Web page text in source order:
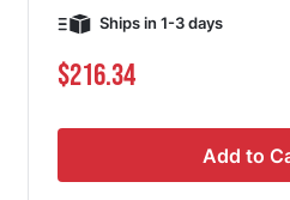
Ships in 1-3 days
$216.34
Add to